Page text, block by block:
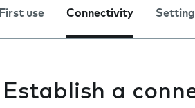
First use Connectivity
Establish a